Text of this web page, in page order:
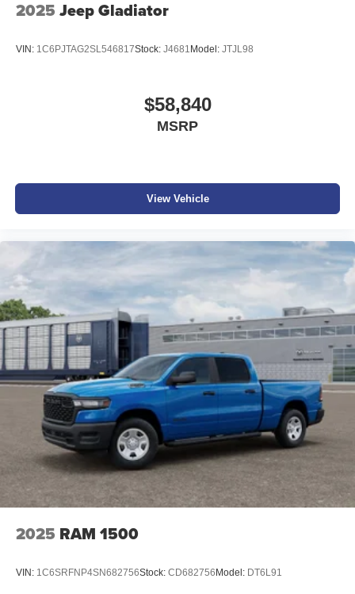
2025 Jeep Gladiator
VIN: 1C6PJTAG2SL546817Stock: J4681 Model: JTJL98
$58,840
MSRP
View Vehicle
2025 RAM 1500
VIN: 1C6SRFNP4SN682756Stock: CD682756 Model: DT6L91